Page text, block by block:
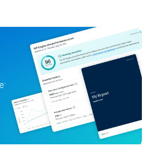
The
the
Site